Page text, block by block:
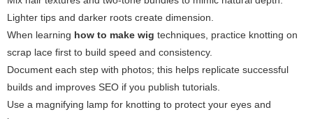
Lighter tips and darker roots create dimension.
When learning how to make wig techniques, practice knotting on
scrap lace first to build speed and consistency.
Document each step with photos; this helps replicate successful
builds and improves SEO if you publish tutorials.
Use a magnifying lamp for knotting to protect your eyes and